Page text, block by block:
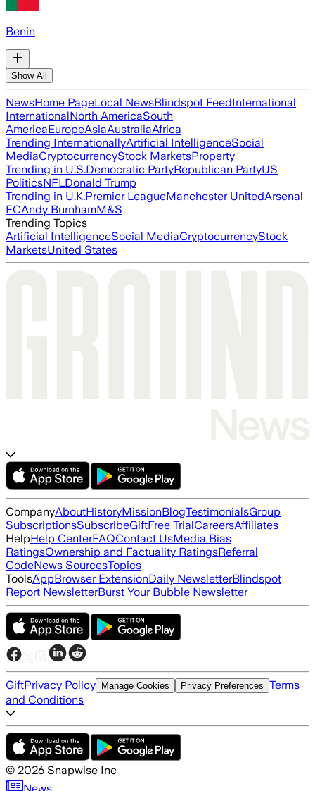
Benin
Show All
NewsHome PageLocal NewsBlindspot FeedInternational
InternationalNorth AmericaSouth
AmericaEuropeAsiaAustraliaAfrica
Trending InternationallyArtificial IntelligenceSocial
MediaCryptocurrencyStock MarketsProperty
Trending in U.S.Democratic PartyRepublican PartyUS
PoliticsNFLDonald Trump
Trending in U.K.Premier LeagueManchester UnitedArsenal
FCAndy BurnhamM&S
Trending Topics
Artificial IntelligenceSocial MediaCryptocurrencyStock
MarketsUnited States
CompanyAboutHistoryMissionBlogTestimonialsGroup
SubscriptionsSubscribeGiftFree TrialCareersAffiliates
HelpHelp CenterFAQContact UsMedia Bias
RatingsOwnership and Factuality RatingsReferral
CodeNews SourcesTopics
ToolsAppBrowser ExtensionDaily NewsletterBlindspot
Report NewsletterBurst Your Bubble Newsletter
GiftPrivacy Policy Manage Cookies Privacy Preferences Terms
and Conditions
© 2026 Snapwise Inc